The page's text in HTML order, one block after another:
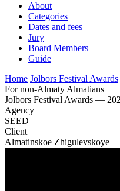
About
Categories
Dates and fees
Jury
Board Members
Guide
Home Jolbors Festival Awards
For non-Almaty Almatians
Jolbors Festival Awards —
Agency
SEED
Client
Almatinskoe Zhigulevskoye